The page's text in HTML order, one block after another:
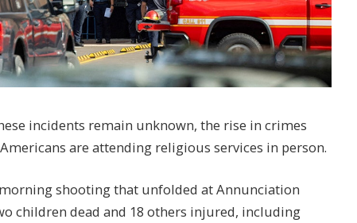
incidents remain unknown, the rise in crimes
are attending religious services in person.
shooting that unfolded at Annunciation
children dead and 18 others injured, including